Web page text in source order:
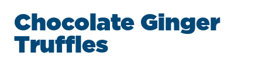
Chocolate Ginger
Truffles